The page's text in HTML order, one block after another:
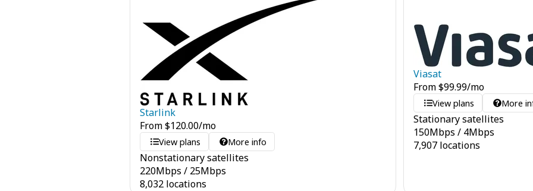
Starlink
From$120.00/mo
View plans More info
Nonstationary satellites
220Mbps / 25Mbps
8,032 locations
Viasat
From$99.99/mo
View plans More
Stationary satellites
150Mbps / 4Mbps
7,907 locations